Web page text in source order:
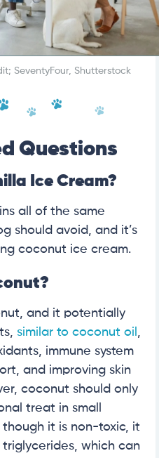
SeventyFour, Shutterstock
Questions
Ice Cream?
all of the same
should avoid, and it’s
coconut ice cream.
and it potentially
similar to coconut oil ,
immune system
and improving skin
coconut should only
treat in small
it is non-toxic, it
which can